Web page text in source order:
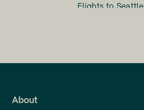
Flights to Seattle
About